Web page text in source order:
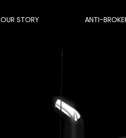
OUR STORY ANTI-